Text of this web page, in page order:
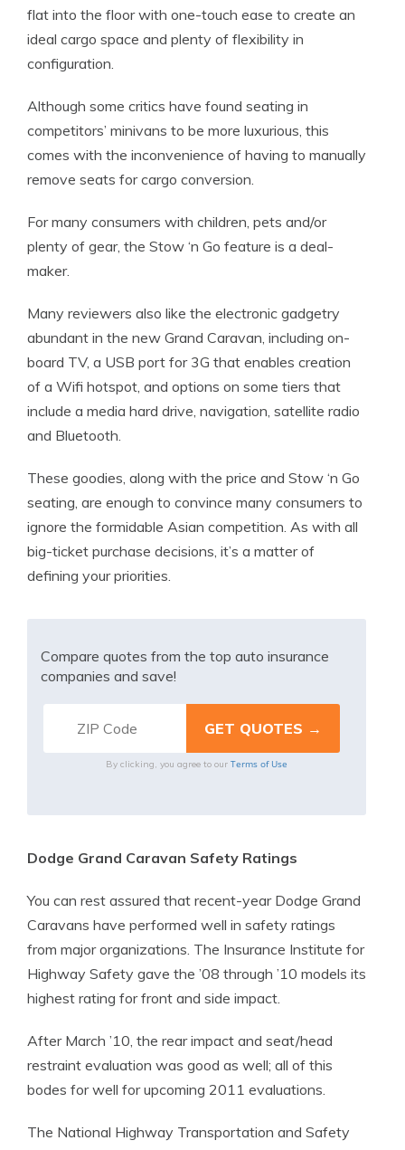
flat into the floor with one-touch ease to create an
ideal cargo space and plenty of flexibility in
configuration.
Although some critics have found seating in
competitors’ minivans to be more luxurious, this
comes with the inconvenience of having to manually
remove seats for cargo conversion.
For many consumers with children, pets and/or
plenty of gear, the Stow ‘n Go feature is a deal-
maker.
Many reviewers also like the electronic gadgetry
abundant in the new Grand Caravan, including on-
board TV, a USB port for 3G that enables creation
of a Wifi hotspot, and options on some tiers that
include a media hard drive, navigation, satellite radio
and Bluetooth.
These goodies, along with the price and Stow ‘n Go
seating, are enough to convince many consumers to
ignore the formidable Asian competition. As with all
big-ticket purchase decisions, it’s a matter of
defining your priorities.
Compare quotes from the top auto insurance
companies and save!
By clicking, you agree to ourTerms of Use
Dodge Grand Caravan Safety Ratings
You can rest assured that recent-year Dodge Grand
Caravans have performed well in safety ratings
from major organizations. The Insurance Institute for
Highway Safety gave the ’08 through ’10 models its
highest rating for front and side impact.
After March ’10, the rear impact and seat/head
restraint evaluation was good as well; all of this
bodes for well for upcoming 2011 evaluations.
The National Highway Transportation and Safety